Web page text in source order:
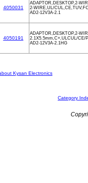
4050031
ADAPTOR,DESKTOP,2-
2-WIRE,UL/
AD2-12V3A-2.1
4050191
ADAPTOR,DESKTOP,2-
2.1X5.5mm,C+,ULCUL/CE/
AD2-12V3A-2.1HG
Kysan Electronics
Category